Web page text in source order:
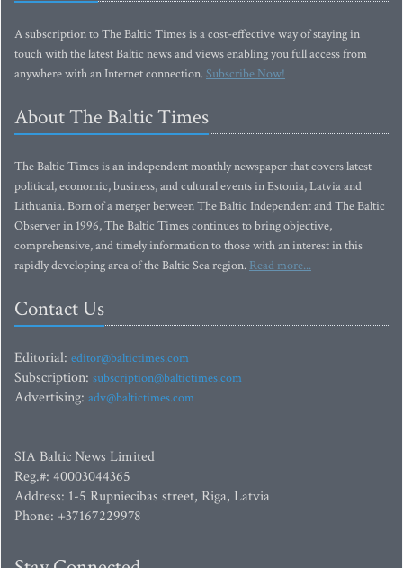
A subscription to The Baltic Times is a cost-effective way of staying in
touch with the latest Baltic news and views enabling you full access from
anywhere with an Internet connection.Subscribe Now!
About The Baltic Times
The Baltic Times is an independent monthly newspaper that covers latest
political, economic, business, and cultural events in Estonia, Latvia and
Lithuania. Born of a merger between The Baltic Independent and The Baltic
Observer in 1996, The Baltic Times continues to bring objective,
comprehensive, and timely information to those with an interest in this
rapidly developing area of the Baltic Sea region. Read more...
Contact Us
Editorial: editor@baltictimes.com
Subscription: subscription@baltictimes.com
Advertising: adv@baltictimes.com
SIA Baltic News Limited
Reg.#: 40003044365
Address: 1-5 Rupniecibas street, Riga, Latvia
Phone: +37167229978